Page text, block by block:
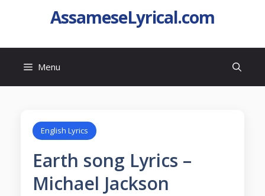
AssameseLyrical.com
Menu
English Lyrics
Earth song Lyrics –
Michael Jackson